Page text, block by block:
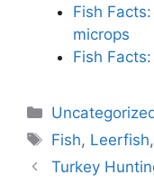
Fish
microps
Fish
Categories
Tags
Fish, Leerfish,
Turkey